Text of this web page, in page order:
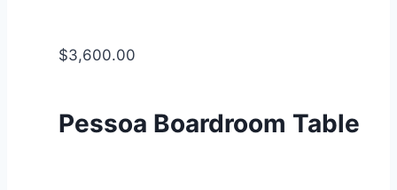
$3,600.00
Pessoa Boardroom Table